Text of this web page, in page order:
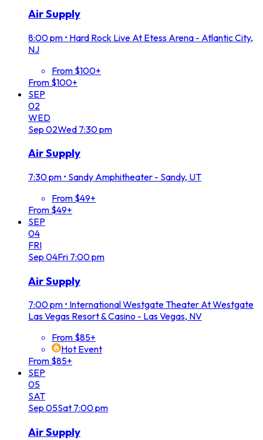
Air Supply
8:00 pm • Hard Rock Live At Etess Arena - Atlantic City,
NJ
From $100+
From $100+
SEP
02
WED
Sep 02Wed 7:30 pm
Air Supply
7:30 pm • Sandy Amphitheater - Sandy, UT
From $49+
From $49+
SEP
04
FRI
Sep 04Fri 7:00 pm
Air Supply
7:00 pm • International Westgate Theater At Westgate
Las Vegas Resort & Casino - Las Vegas, NV
From $85+
Hot Event
From $85+
SEP
05
SAT
Sep 05Sat 7:00 pm
Air Supply